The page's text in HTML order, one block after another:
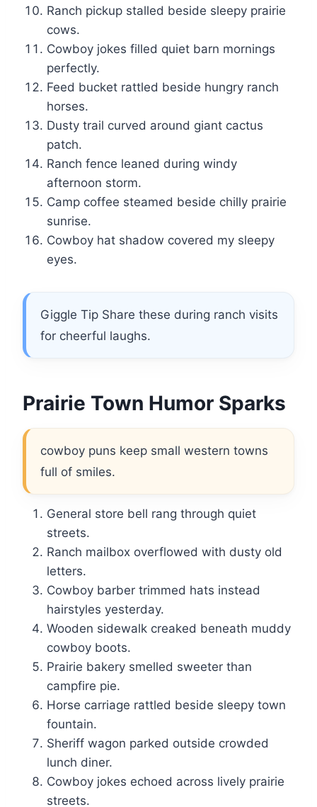
Ranch pickup stalled beside sleepy prairie
cows.
Cowboy jokes filled quiet barn mornings
perfectly.
Feed bucket rattled beside hungry ranch
horses.
Dusty trail curved around giant cactus
patch.
Ranch fence leaned during windy
afternoon storm.
Camp coffee steamed beside chilly prairie
sunrise.
Cowboy hat shadow covered my sleepy
eyes.
Giggle Tip Share these during ranch visits
for cheerful laughs.
Prairie Town Humor Sparks
cowboy puns keep small western towns
full of smiles.
General store bell rang through quiet
streets.
Ranch mailbox overflowed with dusty old
letters.
Cowboy barber trimmed hats instead
hairstyles yesterday.
Wooden sidewalk creaked beneath muddy
cowboy boots.
Prairie bakery smelled sweeter than
campfire pie.
Horse carriage rattled beside sleepy town
fountain.
Sheriff wagon parked outside crowded
lunch diner.
Cowboy jokes echoed across lively prairie
streets.